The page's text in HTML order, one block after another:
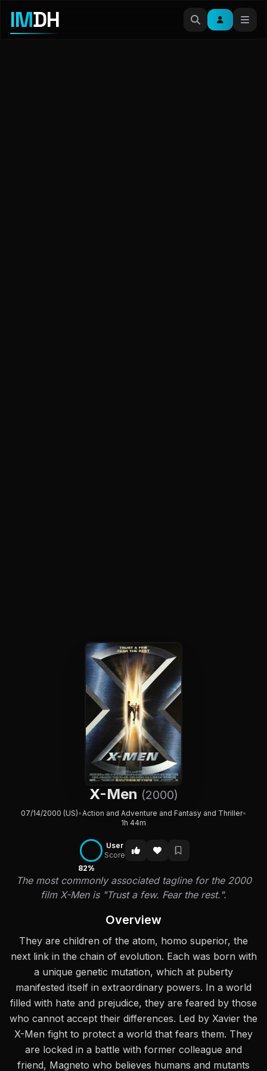
IMDH
X-Men (2000)
07/14/2000 (US)• Action and Adventure and Fantasy and Thriller•
1h 44m
82%
User
Score
The most commonly associated tagline for the 2000
film X-Men is "Trust a few. Fear the rest.".
Overview
They are children of the atom, homo superior, the
next link in the chain of evolution. Each was born with
a unique genetic mutation, which at puberty
manifested itself in extraordinary powers. In a world
filled with hate and prejudice, they are feared by those
who cannot accept their differences. Led by Xavier the
X-Men fight to protect a world that fears them. They
are locked in a battle with former colleague and
friend, Magneto who believes humans and mutants